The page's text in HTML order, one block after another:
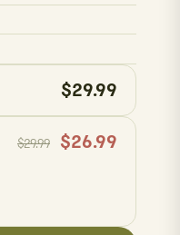
$29.99
$29.99 $26.99